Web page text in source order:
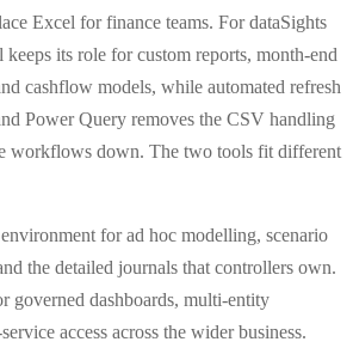
Excel for finance teams. For dataSights
keeps its role for custom reports, month-end
cashflow models, while automated refresh
Power Query removes the CSV handling
workflows down. The two tools fit different
for ad hoc modelling, scenario
the detailed journals that controllers own.
governed dashboards, multi-entity
access across the wider business.